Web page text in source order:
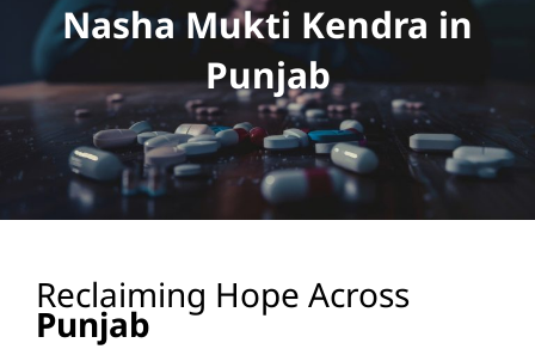
Nasha Mukti Kendra in
Punjab
Reclaiming Hope Across
Punjab